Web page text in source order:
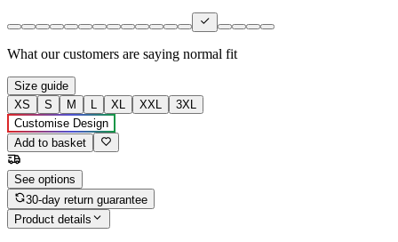
What our customers are saying normal fit
Size guide
XS
S M L XL XXL
3XL
Customise Design
Add to basket
See options
30-day return guarantee
Product details